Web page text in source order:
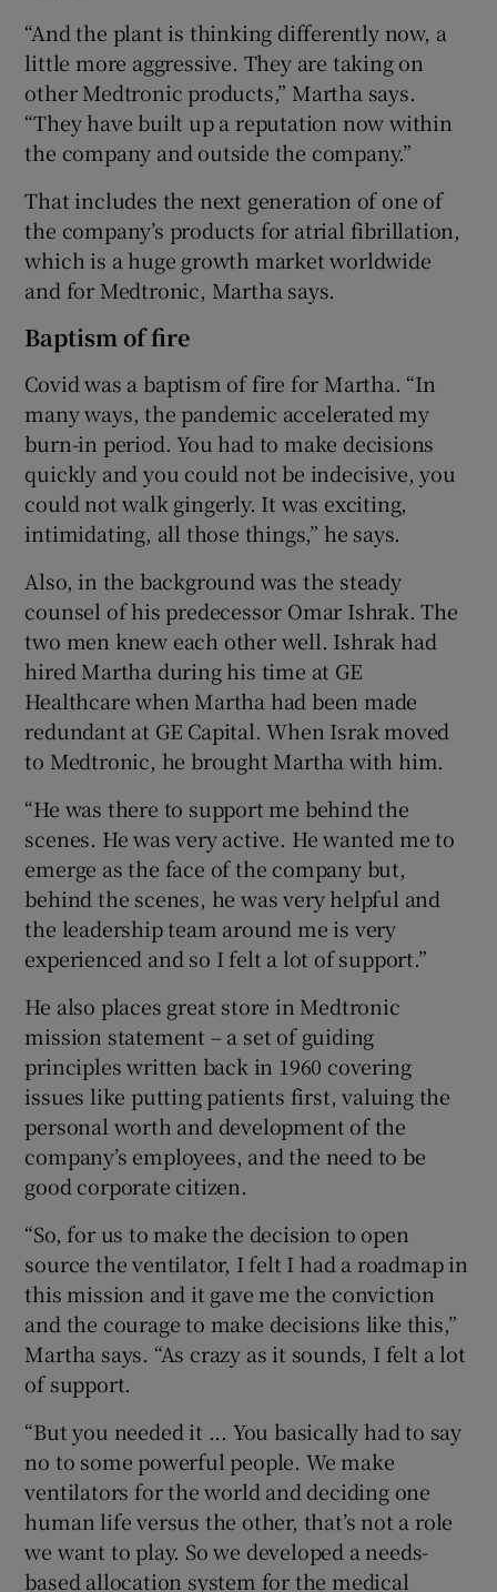
“And the plant is thinking differently now, a
little more aggressive. They are taking on
other Medtronic products,” Martha says.
“They have built up a reputation now within
the company and outside the company.”
That includes the next generation of one of
the company’s products for atrial fibrillation,
which is a huge growth market worldwide
and for Medtronic, Martha says.
Baptism of fire
Covid was a baptism of fire for Martha. “In
many ways, the pandemic accelerated my
burn-in period. You had to make decisions
quickly and you could not be indecisive, you
could not walk gingerly. It was exciting,
intimidating, all those things,” he says.
Also, in the background was the steady
counsel of his predecessor Omar Ishrak. The
two men knew each other well. Ishrak had
hired Martha during his time at GE
Healthcare when Martha had been made
redundant at GE Capital. When Israk moved
to Medtronic, he brought Martha with him.
“He was there to support me behind the
scenes. He was very active. He wanted me to
emerge as the face of the company but,
behind the scenes, he was very helpful and
the leadership team around me is very
experienced and so I felt a lot of support.”
He also places great store in Medtronic
mission statement – a set of guiding
principles written back in 1960 covering
issues like putting patients first, valuing the
personal worth and development of the
company’s employees, and the need to be
good corporate citizen.
“So, for us to make the decision to open
source the ventilator, I felt I had a roadmap in
this mission and it gave me the conviction
and the courage to make decisions like this,”
Martha says. “As crazy as it sounds, I felt a lot
of support.
“But you needed it ... You basically had to say
no to some powerful people. We make
ventilators for the world and deciding one
human life versus the other, that’s not a role
we want to play. So we developed a needs-
based allocation system for the medical